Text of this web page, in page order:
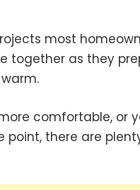
most
together as they
comfortable, or
point, there are